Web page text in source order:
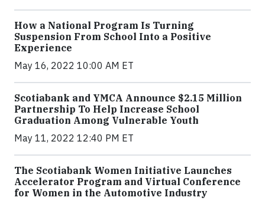
How a National Program Is Turning
Suspension From School Into a Positive
Experience
May 16, 2022 10:00 AM ET
Scotiabank and YMCA Announce $2.15 Million
Partnership To Help Increase School
Graduation Among Vulnerable Youth
May 11, 2022 12:40 PM ET
The Scotiabank Women Initiative Launches
Accelerator Program and Virtual Conference
for Women in the Automotive Industry